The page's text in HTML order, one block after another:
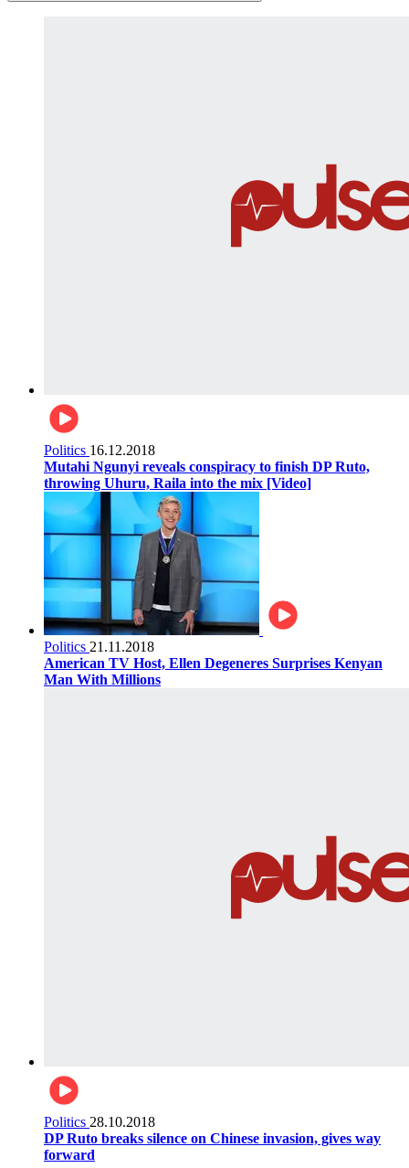
Politics 16.12.2018
Mutahi Ngunyi reveals conspiracy to finish DP Ruto,
throwing Uhuru, Raila into the mix [Video]
Politics 21.11.2018
American TV Host, Ellen Degeneres Surprises Kenyan
Man With Millions
Politics 28.10.2018
DP Ruto breaks silence on Chinese invasion, gives way
forward